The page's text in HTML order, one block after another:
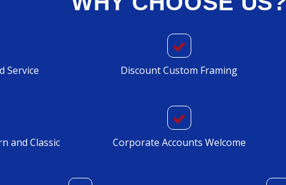
Service Discount Custom Framing
and Classic
Corporate Accounts Welcome